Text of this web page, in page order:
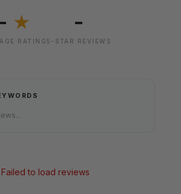
★
RATING
-
5-STAR REVIEWS
Failed to load reviews